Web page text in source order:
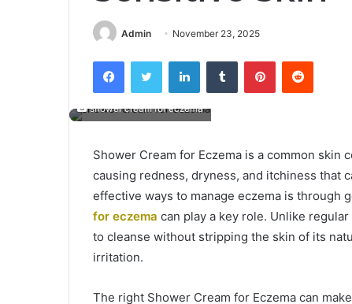
Admin November 23, 2025
FacebookTwitter LinkedInTumblr PinterestReddit
shower cream for eczema
Shower Cream for Eczema is a common
causing redness, dryness, and itchiness that
effective ways to manage eczema is through
for eczema can play a key role. Unlike
to cleanse without stripping the skin of its
irritation.
The right Shower Cream for Eczema can